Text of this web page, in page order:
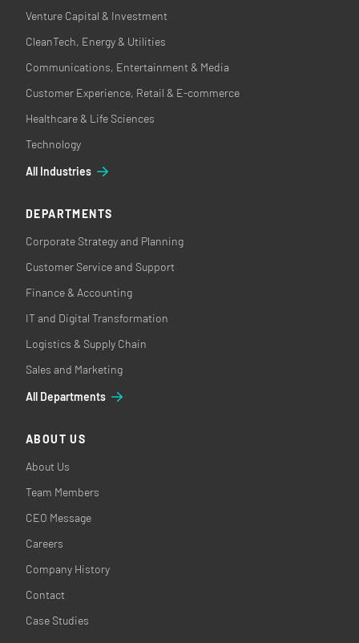
Venture Capital & Investment
CleanTech, Energy & Utilities
Communications, Entertainment & Media
Customer Experience, Retail & E-commerce
Healthcare & Life Sciences
Technology
All Industries
DEPARTMENTS
Corporate Strategy and Planning
Customer Service and Support
Finance & Accounting
IT and Digital Transformation
Logistics & Supply Chain
Sales and Marketing
All Departments
ABOUT US
About Us
Team Members
CEO Message
Careers
Company History
Contact
Case Studies